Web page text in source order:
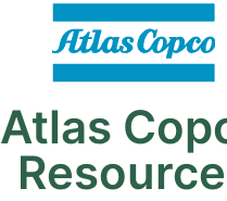
Atlas